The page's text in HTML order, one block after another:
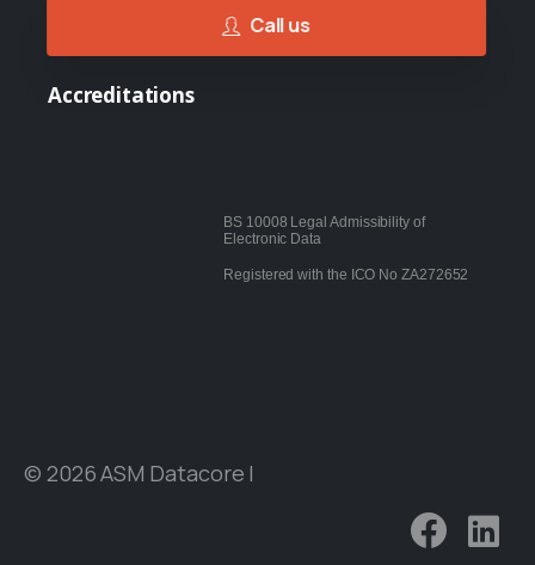
Call us
Accreditations
BS 10008 Legal Admissibility of
Electronic Data
Registered with the ICO No ZA272652
© 2026 ASM Datacore |